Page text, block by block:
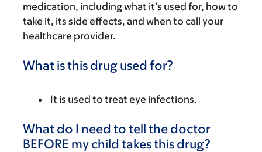
medication, including what it’s used for, how to
take it, its side effects, and when to call your
healthcare provider.
What is this drug used for?
It is used to treat eye infections.
What do I need to tell the doctor
BEFORE my child takes this drug?